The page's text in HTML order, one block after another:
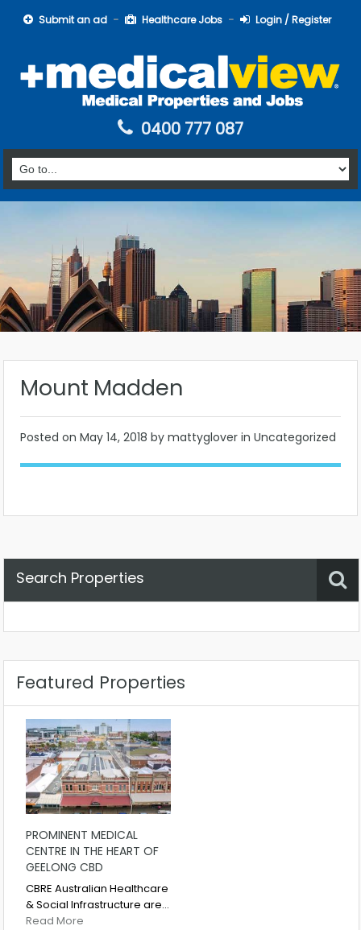
Submit an ad Healthcare Jobs Login / Register
0400 777 087
Mount Madden
Posted on May 14, 2018 by mattyglover in Uncategorized
Search Properties
Featured Properties
PROMINENT MEDICAL
CENTRE IN THE HEART OF
GEELONG CBD
CBRE Australian Healthcare
& Social Infrastructure are…
Read More